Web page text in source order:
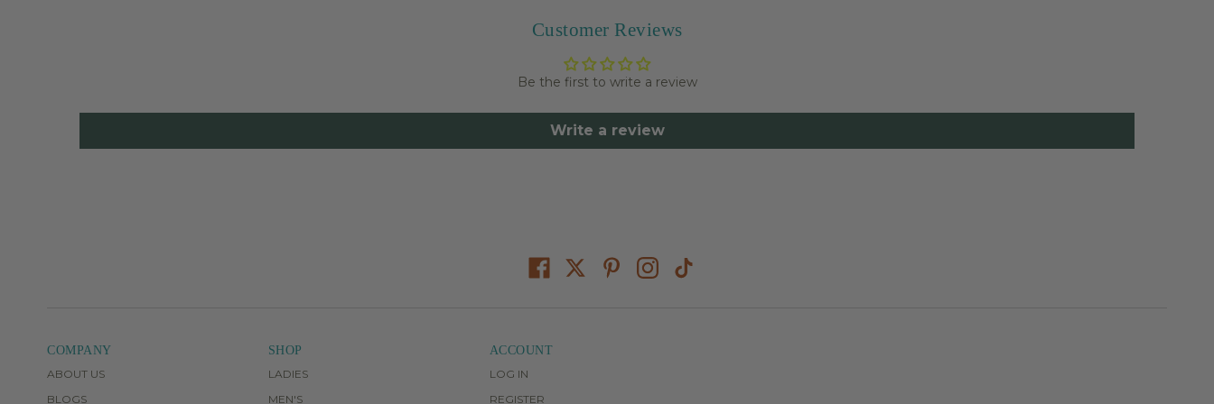
Customer Reviews
Be the first to write a review
Write a review
COMPANY
ABOUT US
BLOGS
SHOP
LADIES
MEN'S
ACCOUNT
LOG IN
REGISTER